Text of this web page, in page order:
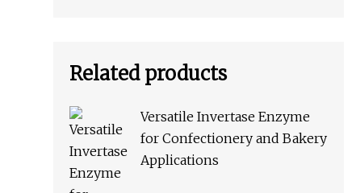
Related products
Versatile Invertase Enzyme
for Confectionery and Bakery
Applications